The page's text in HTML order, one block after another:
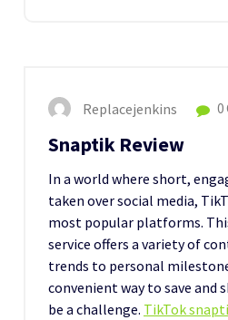
Replacejenkins 0
Snaptik Review
In a world where short,
taken over social media,
most popular platforms.
service offers a variety of
trends to personal
convenient way to save and
be a challenge. TikTok